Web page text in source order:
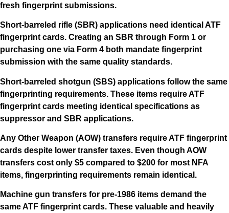
fresh fingerprint submissions.
Short-barreled rifle (SBR) applications need identical ATF
fingerprint cards. Creating an SBR through Form 1 or
purchasing one via Form 4 both mandate fingerprint
submission with the same quality standards.
Short-barreled shotgun (SBS) applications follow the same
fingerprinting requirements. These items require ATF
fingerprint cards meeting identical specifications as
suppressor and SBR applications.
Any Other Weapon (AOW) transfers require ATF fingerprint
cards despite lower transfer taxes. Even though AOW
transfers cost only $5 compared to $200 for most NFA
items, fingerprinting requirements remain identical.
Machine gun transfers for pre-1986 items demand the
same ATF fingerprint cards. These valuable and heavily